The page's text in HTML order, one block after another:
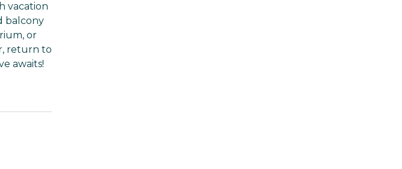
vacation
balcony
or
return to
awaits!